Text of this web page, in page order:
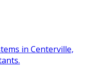
in Centerville,